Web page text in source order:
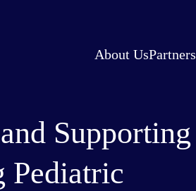
About UsPartners
Supporting
Pediatric